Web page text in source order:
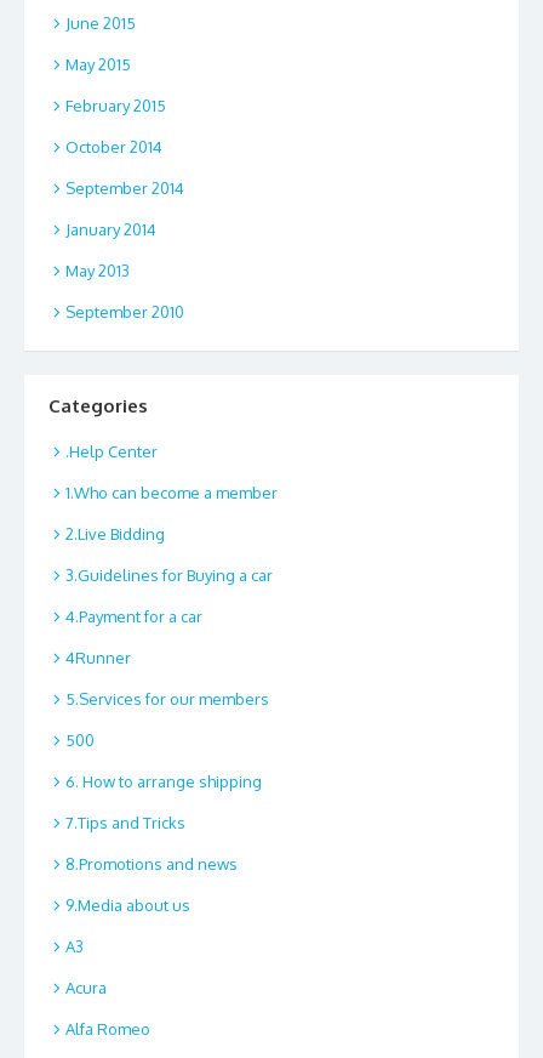
June 2015
May 2015
February 2015
October 2014
September 2014
January 2014
May 2013
September 2010
Categories
.Help Center
1.Who can become a member
2.Live Bidding
3.Guidelines for Buying a car
4.Payment for a car
4Runner
5.Services for our members
500
6. How to arrange shipping
7.Tips and Tricks
8.Promotions and news
9.Media about us
A3
Acura
Alfa Romeo